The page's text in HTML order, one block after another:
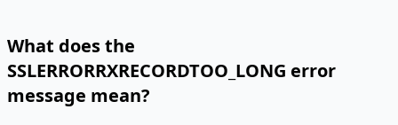
What does the
SSLERRORRXRECORDTOO_LONG error
message mean?